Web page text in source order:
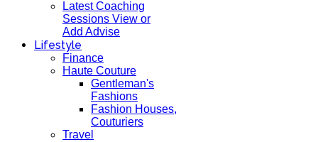
Latest Coaching
Sessions View or
Add Advise
Lifestyle
Finance
Haute Couture
Gentleman's
Fashions
Fashion Houses,
Couturiers
Travel